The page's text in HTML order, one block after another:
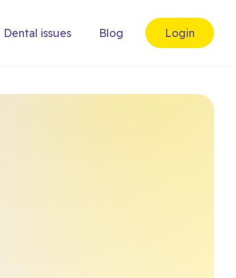
Dental issues Blog Login